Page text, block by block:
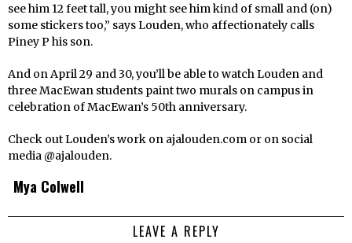
see him 12 feet tall, you might see him kind of small and (on)
some stickers too,” says Louden, who affectionately calls
Piney P his son.
And on April 29 and 30, you’ll be able to watch Louden and
three MacEwan students paint two murals on campus in
celebration of MacEwan’s 50th anniversary.
Check out Louden’s work on ajalouden.com or on social
media @ajalouden.
Mya Colwell
LEAVE A REPLY